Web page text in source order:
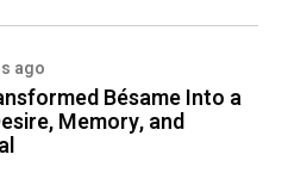
ago
Bésame Into a
Memory, and